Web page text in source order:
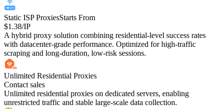
Static ISP ProxiesStarts From
$1.38/IP
A hybrid proxy solution combining residential-level success rates
with datacenter-grade performance. Optimized for high-traffic
scraping and long-duration, low-risk sessions.
Unlimited Residential Proxies
Contact sales
Unlimited residential proxies on dedicated servers, enabling
unrestricted traffic and stable large-scale data collection.